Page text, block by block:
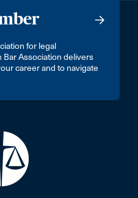
for legal
Bar Association delivers
career and to navigate